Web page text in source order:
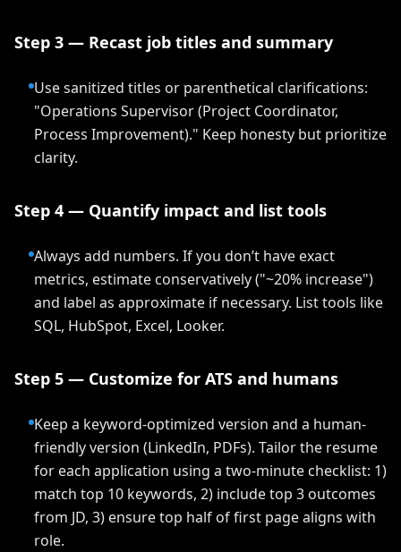
Step 3 — Recast job titles and summary
Use sanitized titles or parenthetical clarifications:
"Operations Supervisor (Project Coordinator,
Process Improvement)." Keep honesty but prioritize
clarity.
Step 4 — Quantify impact and list tools
Always add numbers. If you don’t have exact
metrics, estimate conservatively ("~20% increase")
and label as approximate if necessary. List tools like
SQL, HubSpot, Excel, Looker.
Step 5 — Customize for ATS and humans
Keep a keyword-optimized version and a human-
friendly version (LinkedIn, PDFs). Tailor the resume
for each application using a two-minute checklist: 1)
match top 10 keywords, 2) include top 3 outcomes
from JD, 3) ensure top half of first page aligns with
role.